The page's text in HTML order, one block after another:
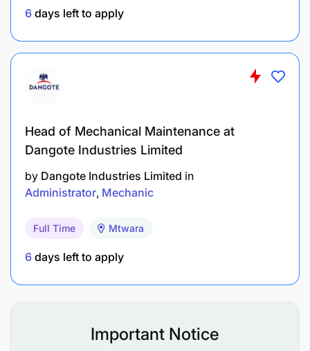
6 days left to apply
Head of Mechanical Maintenance at
Dangote Industries Limited
by Dangote Industries Limited in
Administrator Mechanic
Full Time Mtwara
6 days left to apply
Important Notice